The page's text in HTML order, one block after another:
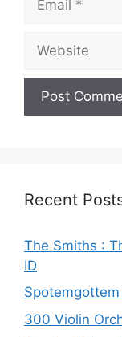
Recent
The Smiths :
ID
300 Violin